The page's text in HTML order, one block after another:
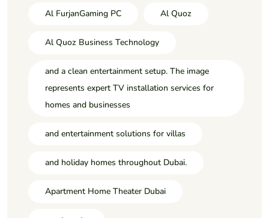
Al FurjanGaming PC Al Quoz
Al Quoz Business Technology
and a clean entertainment setup. The image
represents expert TV installation services for
homes and businesses
and entertainment solutions for villas
and holiday homes throughout Dubai.
Apartment Home Theater Dubai